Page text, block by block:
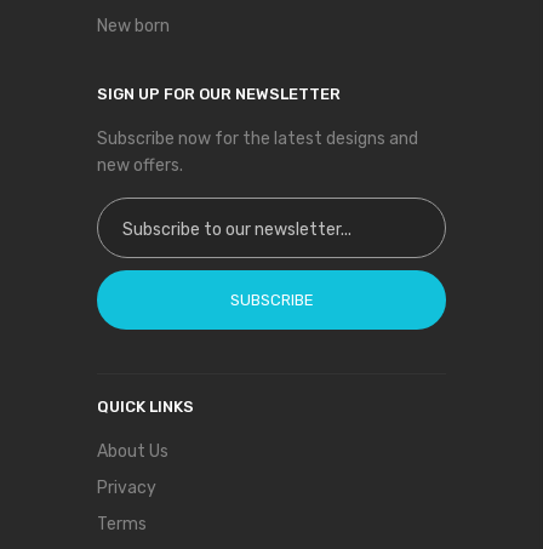
New born
SIGN UP FOR OUR NEWSLETTER
Subscribe now for the latest designs and
new offers.
Sign Up for Our Newsletter:
SUBSCRIBE
QUICK LINKS
About Us
Privacy
Terms